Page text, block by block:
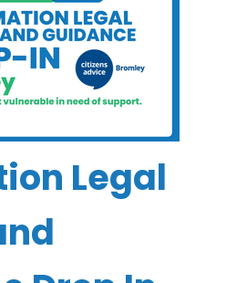
Legal